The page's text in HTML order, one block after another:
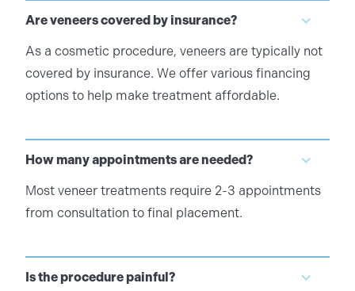
Are veneers covered by insurance?
As a cosmetic procedure, veneers are typically not
covered by insurance. We offer various financing
options to help make treatment affordable.
How many appointments are needed?
Most veneer treatments require 2-3 appointments
from consultation to final placement.
Is the procedure painful?